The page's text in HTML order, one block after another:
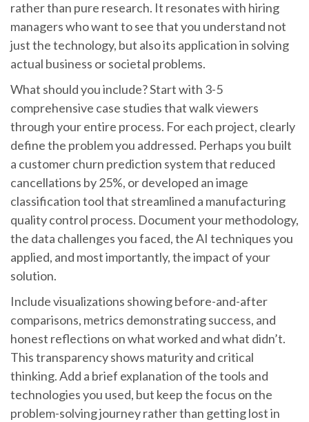
rather than pure research. It resonates with hiring
managers who want to see that you understand not
just the technology, but also its application in solving
actual business or societal problems.
What should you include? Start with 3-5
comprehensive case studies that walk viewers
through your entire process. For each project, clearly
define the problem you addressed. Perhaps you built
a customer churn prediction system that reduced
cancellations by 25%, or developed an image
classification tool that streamlined a manufacturing
quality control process. Document your methodology,
the data challenges you faced, the AI techniques you
applied, and most importantly, the impact of your
solution.
Include visualizations showing before-and-after
comparisons, metrics demonstrating success, and
honest reflections on what worked and what didn’t.
This transparency shows maturity and critical
thinking. Add a brief explanation of the tools and
technologies you used, but keep the focus on the
problem-solving journey rather than getting lost in